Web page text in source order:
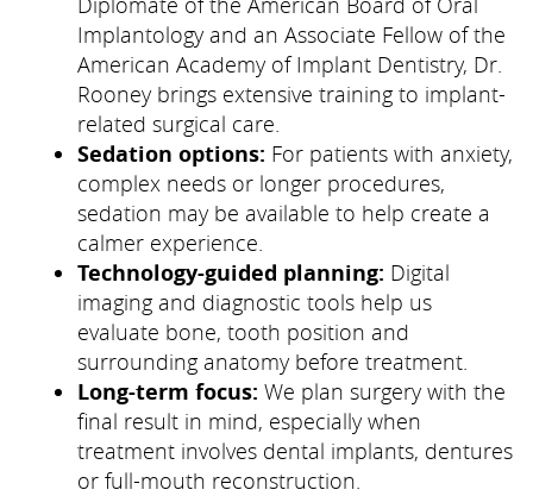
Implantology and an Associate Fellow of the
American Academy of Implant Dentistry, Dr.
Rooney brings extensive training to implant-
related surgical care.
Sedation options: For patients with anxiety,
complex needs or longer procedures,
sedation may be available to help create a
calmer experience.
Technology-guided planning: Digital
imaging and diagnostic tools help us
evaluate bone, tooth position and
surrounding anatomy before treatment.
Long-term focus: We plan surgery with the
final result in mind, especially when
treatment involves dental implants, dentures
or full-mouth reconstruction.